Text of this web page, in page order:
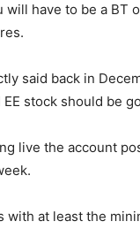
have to be a BT
said back in
stock should be
live the account
with at least the